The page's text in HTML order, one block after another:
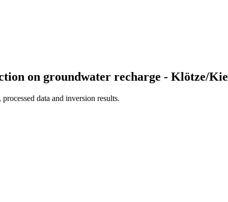
on groundwater recharge - Klötze/
data and inversion results.